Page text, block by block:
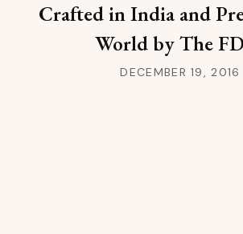
Crafted in India and
World by The
DECEMBER 19, 2016